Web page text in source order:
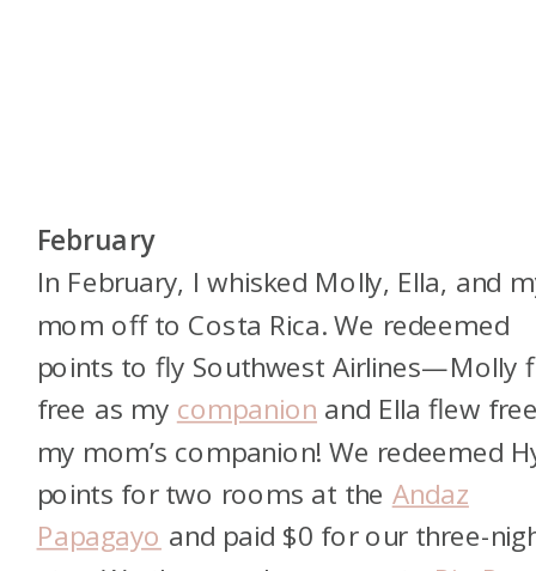
February
In February, I whisked Molly, Ella, and
mom off to Costa Rica. We redeemed
points to fly Southwest Airlines—Molly
free as my companion and Ella flew
my mom’s companion! We redeemed
points for two rooms at the Andaz
Papagayo and paid $0 for our three-